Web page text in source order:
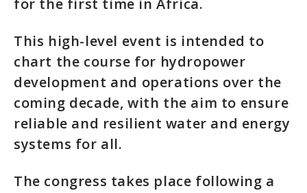
for the first time in Africa.
This high-level event is intended to
chart the course for hydropower
development and operations over the
coming decade, with the aim to ensure
reliable and resilient water and energy
systems for all.
The congress takes place following a